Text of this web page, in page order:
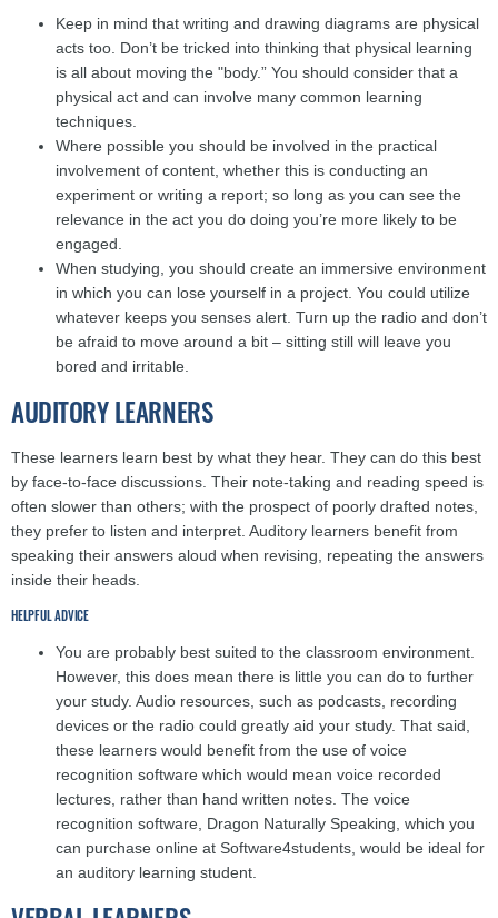
Keep in mind that writing and drawing diagrams are physical
acts too. Don’t be tricked into thinking that physical learning
is all about moving the "body.” You should consider that a
physical act and can involve many common learning
techniques.
Where possible you should be involved in the practical
involvement of content, whether this is conducting an
experiment or writing a report; so long as you can see the
relevance in the act you do doing you’re more likely to be
engaged.
When studying, you should create an immersive environment
in which you can lose yourself in a project. You could utilize
whatever keeps you senses alert. Turn up the radio and don’t
be afraid to move around a bit – sitting still will leave you
bored and irritable.
AUDITORY LEARNERS
These learners learn best by what they hear. They can do this best
by face-to-face discussions. Their note-taking and reading speed is
often slower than others; with the prospect of poorly drafted notes,
they prefer to listen and interpret. Auditory learners benefit from
speaking their answers aloud when revising, repeating the answers
inside their heads.
HELPFUL ADVICE
You are probably best suited to the classroom environment.
However, this does mean there is little you can do to further
your study. Audio resources, such as podcasts, recording
devices or the radio could greatly aid your study. That said,
these learners would benefit from the use of voice
recognition software which would mean voice recorded
lectures, rather than hand written notes. The voice
recognition software, Dragon Naturally Speaking, which you
can purchase online at Software4students, would be ideal for
an auditory learning student.